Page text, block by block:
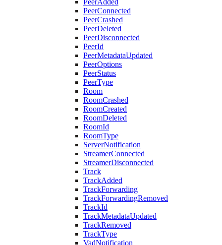
PeerAdded
PeerConnected
PeerCrashed
PeerDeleted
PeerDisconnected
PeerId
PeerMetadataUpdated
PeerOptions
PeerStatus
PeerType
Room
RoomCrashed
RoomCreated
RoomDeleted
RoomId
RoomType
ServerNotification
StreamerConnected
StreamerDisconnected
Track
TrackAdded
TrackForwarding
TrackForwardingRemoved
TrackId
TrackMetadataUpdated
TrackRemoved
TrackType
VadNotification